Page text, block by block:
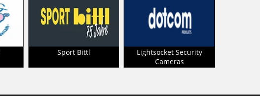
Sport Bittl
Lightsocket Security
Cameras